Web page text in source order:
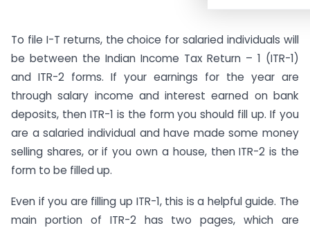
To file I-T returns, the choice for salaried individuals will
be between the Indian Income Tax Return – 1 (ITR-1)
and ITR-2 forms. If your earnings for the year are
through salary income and interest earned on bank
deposits, then ITR-1 is the form you should fill up. If you
are a salaried individual and have made some money
selling shares, or if you own a house, then ITR-2 is the
form to be filled up.
Even if you are filling up ITR-1, this is a helpful guide. The
main portion of ITR-2 has two pages, which are